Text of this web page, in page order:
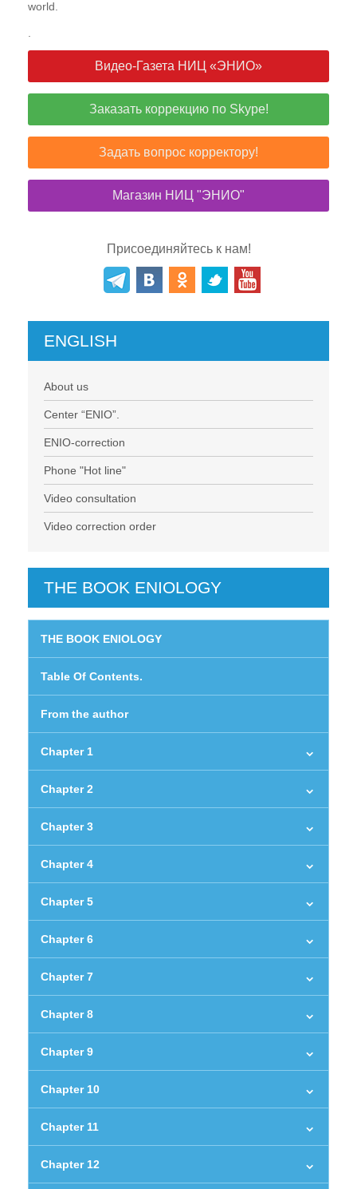
world.
Видео-Газета НИЦ «ЭНИО»
Заказать коррекцию по Skype!
Задать вопрос корректору!
Магазин НИЦ "ЭНИО"
Присоединяйтесь к нам!
ENGLISH
About us
Center “ENIO”.
ENIO-correction
Phone "Hot line"
Video consultation
Video correction order
THE BOOK ENIOLOGY
THE BOOK ENIOLOGY
Table Of Contents.
From the author
Chapter 1
Chapter 2
Chapter 3
Chapter 4
Chapter 5
Chapter 6
Chapter 7
Chapter 8
Chapter 9
Chapter 10
Chapter 11
Chapter 12